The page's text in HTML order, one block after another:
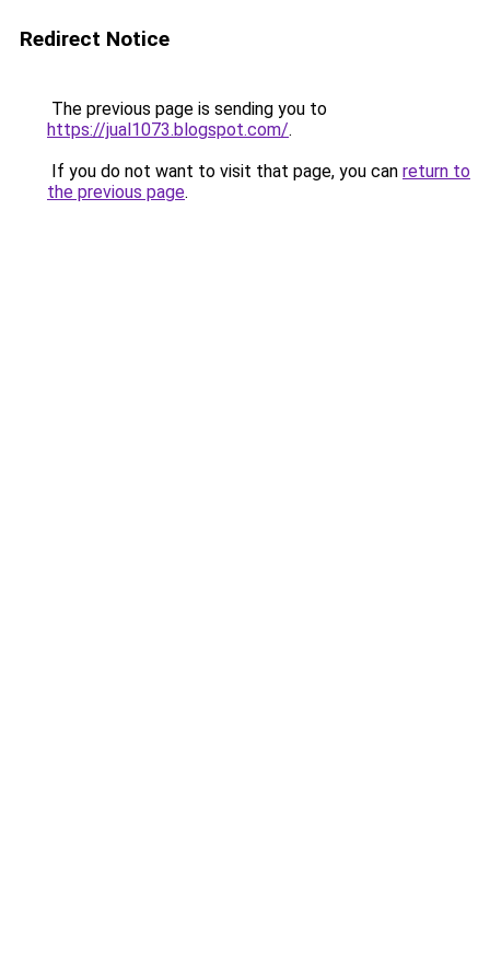
Redirect Notice
The previous page is sending you to
https://jual1073.blogspot.com/.
If you do not want to visit that page, you can return to
the previous page.